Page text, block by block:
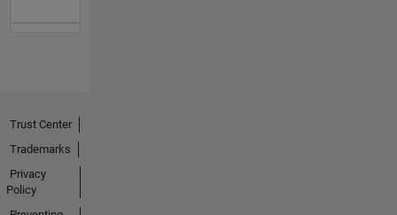
Trust Center
Trademarks
Privacy
Policy